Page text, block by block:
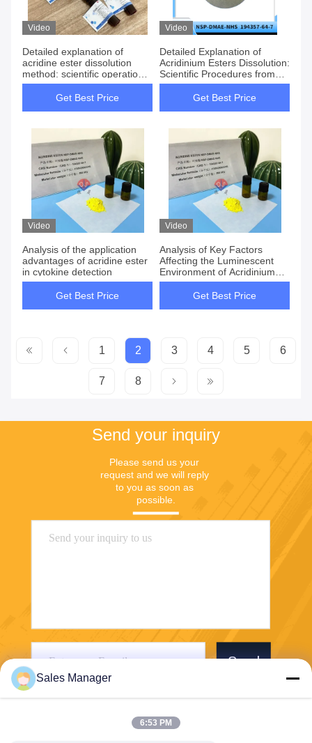
Video
Detailed explanation of
acridine ester dissolution
method: scientific operation
from preservation to
applicationGet Best Price
Video
Detailed Explanation of
Acridinium Esters Dissolution:
Scientific Procedures from
Storage to Application
Get Best Price
Video
Analysis of the application
advantages of acridine ester
in cytokine detection
Get Best Price
Video
Analysis of Key Factors
Affecting the Luminescent
Environment of Acridinium
Esters
Get Best Price
1 2 3 4 5 6
7 8
Send your inquiry
Please send us your
request and we will reply
to you as soon as
possible.
Send
Sales Manager
6:53 PM